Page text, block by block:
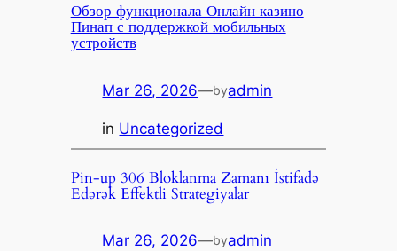
Обзор функционала Онлайн казино
Пинап с поддержкой мобильных
устройств
Mar 26, 2026—byadmin
in Uncategorized
Pin-up 306 Bloklanma Zamanı İstifadə
Edərək Effektli Strategiyalar
Mar 26, 2026—byadmin